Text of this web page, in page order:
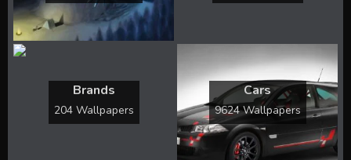
Brands
204 Wallpapers
Cars
9624 Wallpapers